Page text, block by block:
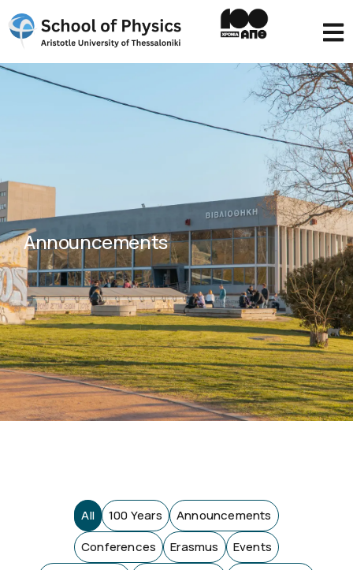
Announcements
All 100 Years
Announcements
Conferences
Erasmus
Events